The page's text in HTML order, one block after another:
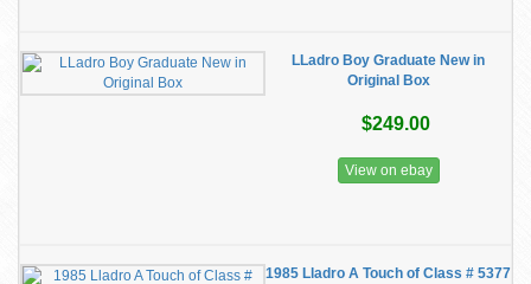
LLadro Boy Graduate New in
Original Box
$249.00
View on ebay
1985 Lladro A Touch of Class # 5377